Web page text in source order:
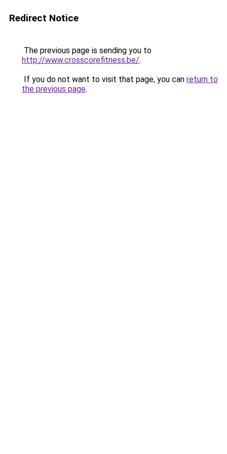
Redirect Notice
The previous page is sending you to
http://www.crosscorefitness.be/.
If you do not want to visit that page, you can return to
the previous page.